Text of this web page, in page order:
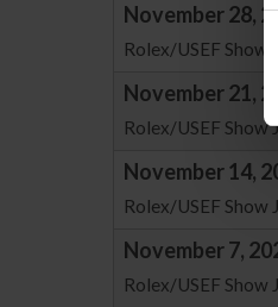
November 28,
Rolex/USEF Show
November 21,
Rolex/USEF Show
November 14,
Rolex/USEF Show
November 7,
Rolex/USEF Show